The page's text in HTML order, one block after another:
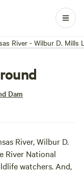
River - Wilbur D. Mills
Dam
River, Wilbur D.
River National
watchers. And,